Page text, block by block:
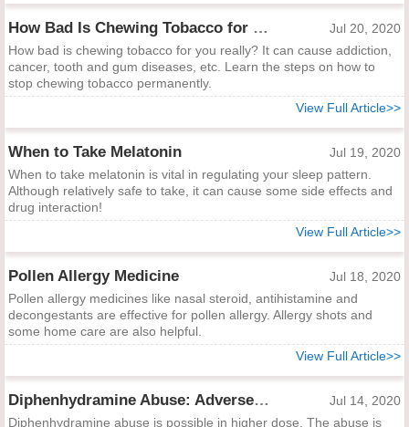
How Bad Is Chewing Tobacco for You Really?
Jul 20, 2020
How bad is chewing tobacco for you really? It can cause addiction,
cancer, tooth and gum diseases, etc. Learn the steps on how to
stop chewing tobacco permanently.
View Full Article>>
When to Take Melatonin
Jul 19, 2020
When to take melatonin is vital in regulating your sleep pattern.
Although relatively safe to take, it can cause some side effects and
drug interaction!
View Full Article>>
Pollen Allergy Medicine
Jul 18, 2020
Pollen allergy medicines like nasal steroid, antihistamine and
decongestants are effective for pollen allergy. Allergy shots and
some home care are also helpful.
View Full Article>>
Diphenhydramine Abuse: Adverse Effects and Treatment
Jul 14, 2020
Diphenhydramine abuse is possible in higher dose. The abuse is